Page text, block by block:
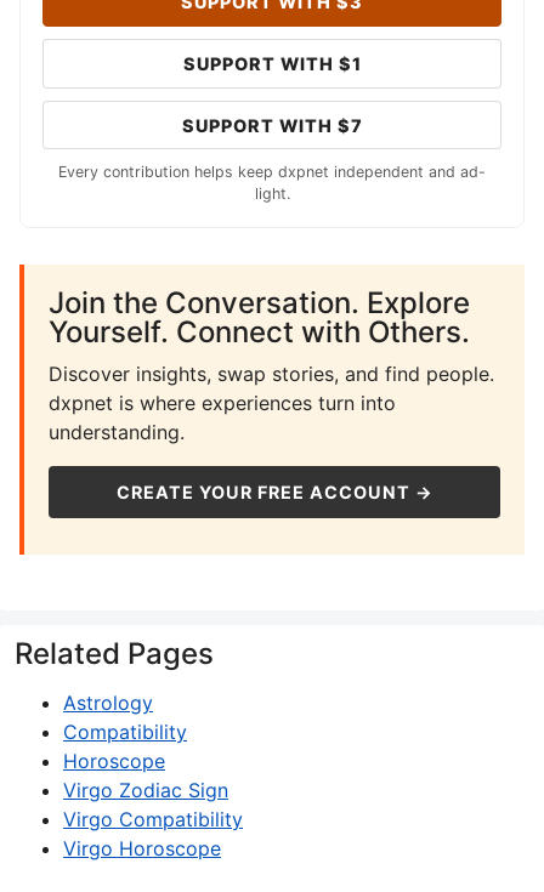
SUPPORT WITH $1
SUPPORT WITH $7
Every contribution helps keep dxpnet independent and ad-
light.
Join the Conversation. Explore
Yourself. Connect with Others.
Discover insights, swap stories, and find people.
dxpnet is where experiences turn into
understanding.
CREATE YOUR FREE ACCOUNT →
Related Pages
Astrology
Compatibility
Horoscope
Virgo Zodiac Sign
Virgo Compatibility
Virgo Horoscope